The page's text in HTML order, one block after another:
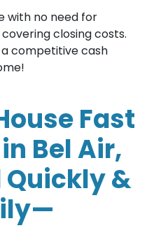
with no need for
closing costs.
competitive cash
Fast
Bel Air,
&